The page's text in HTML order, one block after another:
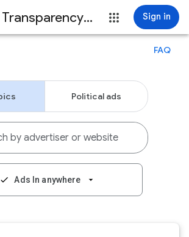
Ads Transparency Center Sign in
FAQ
Political ads
by advertiser or website
check Ads In anywhere arrow_drop_down